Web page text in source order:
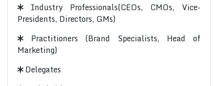
Industry Professionals(CEOs, CMOs, Vice-
Presidents, Directors, GMs)
Practitioners (Brand Specialists, Head of
Marketing)
Delegates